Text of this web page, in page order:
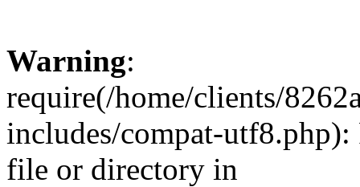
Warning:
require(/home/clients/
includes/compat-utf8.php):
file or directory in